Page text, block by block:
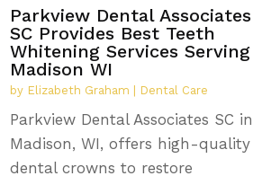
Parkview Dental Associates
SC Provides Best Teeth
Whitening Services Serving
Madison WI
by Elizabeth Graham Dental Care
Parkview Dental Associates SC in
Madison, WI, offers high-quality
dental crowns to restore